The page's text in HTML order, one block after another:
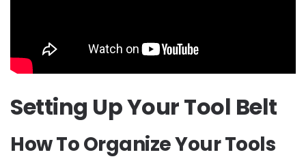
Setting Up Your Tool Belt
How To Organize Your Tools